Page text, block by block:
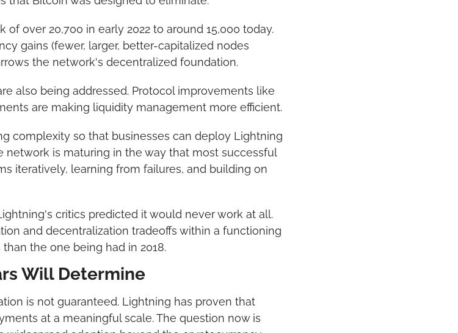
over 20,700 in early 2022 to around 15,000 today.
gains (fewer, larger, better-capitalized nodes
the network's decentralized foundation.
also being addressed. Protocol improvements like
are making liquidity management more efficient.
complexity so that businesses can deploy Lightning
network is maturing in the way that most successful
iteratively, learning from failures, and building on
critics predicted it would never work at all.
and decentralization tradeoffs within a functioning
the one being had in 2018.
Will Determine
is not guaranteed. Lightning has proven that
at a meaningful scale. The question now is